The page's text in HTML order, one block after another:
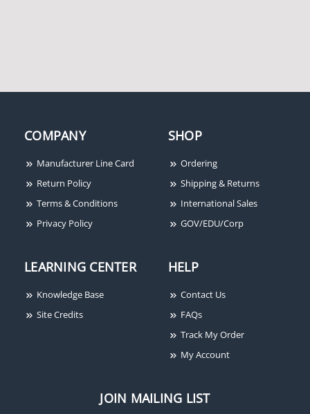
24MCW-FR Horn Strobe,
COMPANY
Manufacturer Line Card
Return Policy
Terms & Conditions
Privacy Policy
SHOP
Ordering
Shipping & Returns
International Sales
GOV/EDU/Corp
LEARNING CENTER
Knowledge Base
Site Credits
HELP
Contact Us
FAQs
Track My Order
My Account
JOIN MAILING LIST